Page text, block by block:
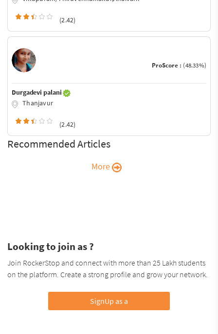
(2.42)
ProScore : (48.33%)
Durgadevi palani
Thanjavur
(2.42)
Recommended Articles
More
Looking to join as ?
Join RockerStop and connect with more than 25 Lakh students
on the platform. Create a strong profile and grow your network.
SignUp as a